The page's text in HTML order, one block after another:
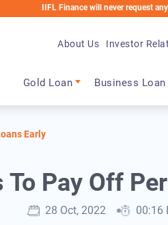
IIFL Finance will never request any extra
Gold Loan Business Loan
About Us Investor
Early
To Pay Off
28 Oct, 2022 00:16